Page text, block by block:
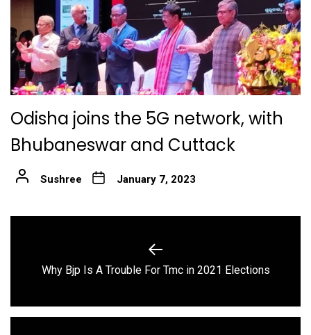
Odisha joins the 5G network, with
Bhubaneswar and Cuttack
Sushree January 7, 2023
Previous
Why Bjp Is A Trouble For Tmc in 2021 Elections